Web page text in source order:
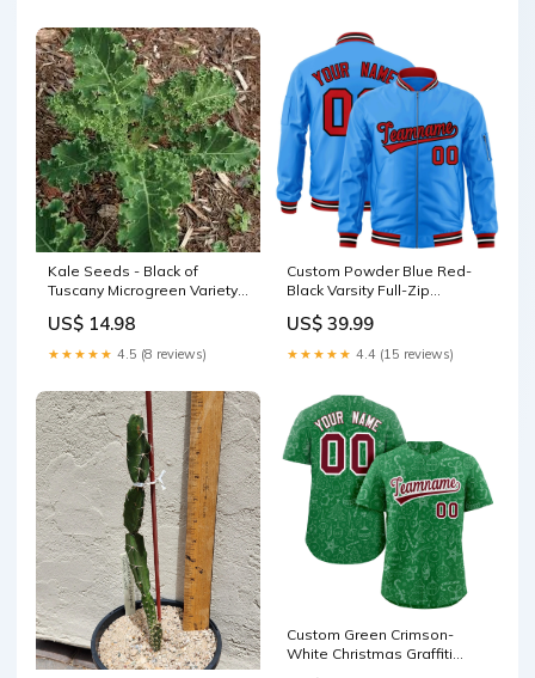
Kale Seeds - Black of
Tuscany Microgreen Variety
Planting - Brassica oleracea
fast-fit-a-la-carte-
components_1
US$ 14.98
★★★★★ 4.5 (8 reviews)
Custom Powder Blue Red-
Black Varsity Full-Zip
Raglan sleeves
US$ 39.99
★★★★★ 4.4 (15 reviews)
Custom Green Crimson-
White Christmas Graffiti